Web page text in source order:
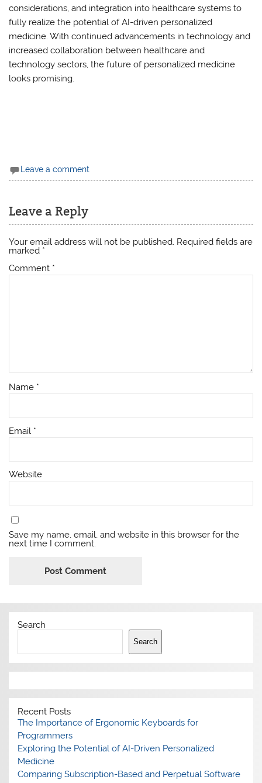
considerations, and integration into healthcare systems to
fully realize the potential of AI-driven personalized
medicine. With continued advancements in technology and
increased collaboration between healthcare and
technology sectors, the future of personalized medicine
looks promising.
Leave a comment
Leave a Reply
Your email address will not be published. Required fields are
marked *
Comment *
Name *
Email *
Website
Save my name, email, and website in this browser for the
next time I comment.
Search
Search
Recent Posts
The Importance of Ergonomic Keyboards for
Programmers
Exploring the Potential of AI-Driven Personalized
Medicine
Comparing Subscription-Based and Perpetual Software